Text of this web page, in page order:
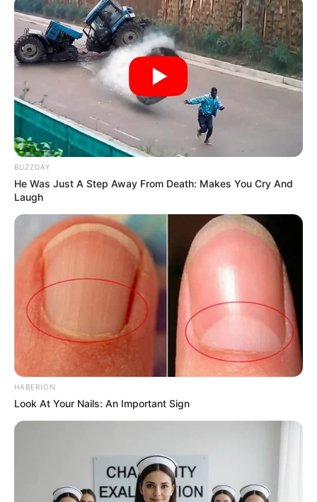
BUZZDAY
He Was Just A Step Away From Death: Makes You Cry And
Laugh
HABERION
Look At Your Nails: An Important Sign